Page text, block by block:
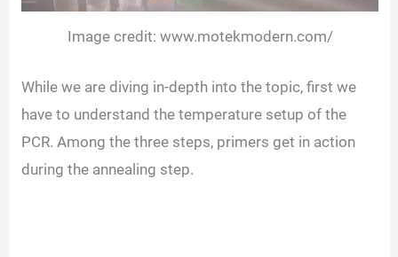
Image credit: www.motekmodern.com/
While we are diving in-depth into the topic, first we
have to understand the temperature setup of the
PCR. Among the three steps, primers get in action
during the annealing step.